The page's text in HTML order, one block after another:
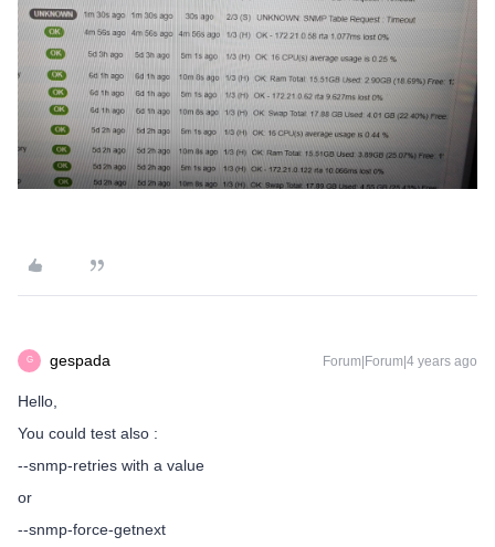
G gespada Forum|Forum|4 years ago
Hello,
You could test also :
--snmp-retries with a value
or
--snmp-force-getnext